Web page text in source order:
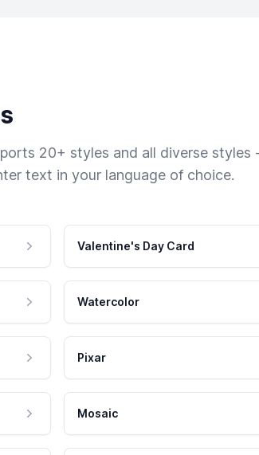
20+ styles and all diverse styles
text in your language of choice.
Valentine's Day Card
Watercolor
Pixar
Mosaic